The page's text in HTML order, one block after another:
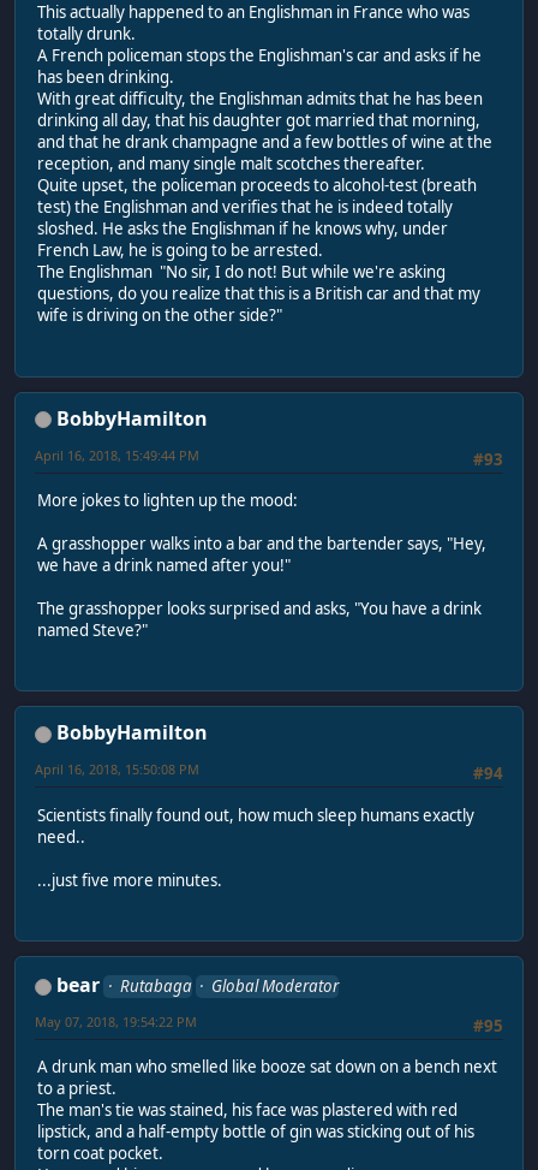
This actually happened to an Englishman in France who was
totally drunk.
A French policeman stops the Englishman's car and asks if he
has been drinking.
With great difficulty, the Englishman admits that he has been
drinking all day, that his daughter got married that morning,
and that he drank champagne and a few bottles of wine at the
reception, and many single malt scotches thereafter.
Quite upset, the policeman proceeds to alcohol-test (breath
test) the Englishman and verifies that he is indeed totally
sloshed. He asks the Englishman if he knows why, under
French Law, he is going to be arrested.
The Englishman "No sir, I do not! But while we're asking
questions, do you realize that this is a British car and that my
wife is driving on the other side?"
BobbyHamilton
#93
April 16, 2018, 15:49:44 PM
More jokes to lighten up the mood:
A grasshopper walks into a bar and the bartender says, "Hey,
we have a drink named after you!"
The grasshopper looks surprised and asks, "You have a drink
named Steve?"
BobbyHamilton
#94
April 16, 2018, 15:50:08 PM
Scientists finally found out, how much sleep humans exactly
need..
...just five more minutes.
bear Rutabaga
Global Moderator
#95
May 07, 2018, 19:54:22 PM
A drunk man who smelled like booze sat down on a bench next
to a priest.
The man's tie was stained, his face was plastered with red
lipstick, and a half-empty bottle of gin was sticking out of his
torn coat pocket.